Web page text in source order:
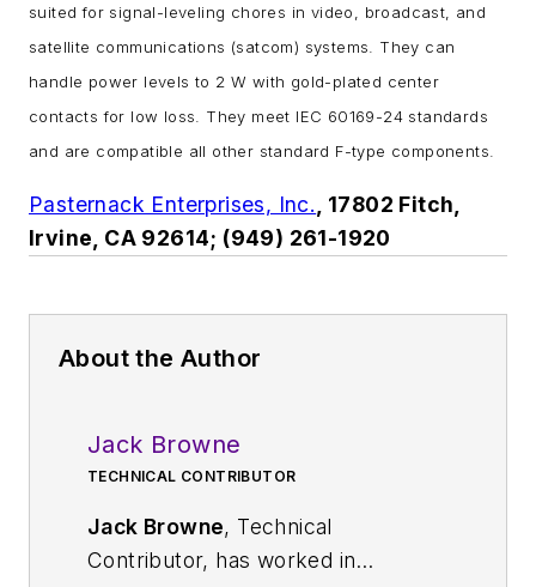
suited for signal-leveling chores in video, broadcast, and
satellite communications (satcom) systems. They can
handle power levels to 2 W with gold-plated center
contacts for low loss. They meet IEC 60169-24 standards
and are compatible all other standard F-type components.
Pasternack Enterprises, Inc., 17802 Fitch,
Irvine, CA 92614; (949) 261-1920
About the Author
Jack Browne
TECHNICAL CONTRIBUTOR
Jack Browne, Technical
Contributor, has worked in